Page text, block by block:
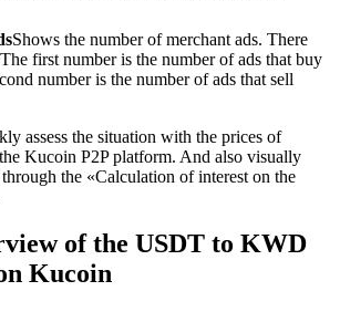
Shows the number of merchant ads. There
first number is the number of ads that buy
number is the number of ads that sell
assess the situation with the prices of
Kucoin P2P platform. And also visually
the «Calculation of interest on the
of the USDT to KWD
Kucoin